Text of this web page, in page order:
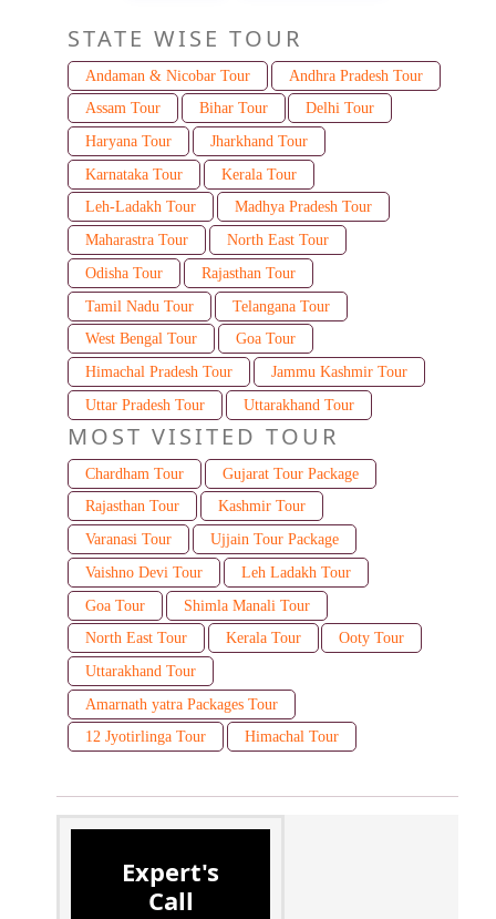
STATE WISE TOUR
Andaman & Nicobar Tour
Andhra Pradesh Tour
Assam Tour
Bihar Tour
Delhi Tour
Haryana Tour
Jharkhand Tour
Karnataka Tour
Kerala Tour
Leh-Ladakh Tour
Madhya Pradesh Tour
Maharastra Tour
North East Tour
Odisha Tour
Rajasthan Tour
Tamil Nadu Tour
Telangana Tour
West Bengal Tour
Goa Tour
Himachal Pradesh Tour
Jammu Kashmir Tour
Uttar Pradesh Tour
Uttarakhand Tour
MOST VISITED TOUR
Chardham Tour
Gujarat Tour Package
Rajasthan Tour
Kashmir Tour
Varanasi Tour
Ujjain Tour Package
Vaishno Devi Tour
Leh Ladakh Tour
Goa Tour
Shimla Manali Tour
North East Tour
Kerala Tour
Ooty Tour
Uttarakhand Tour
Amarnath yatra Packages Tour
12 Jyotirlinga Tour
Himachal Tour
Expert's
Call